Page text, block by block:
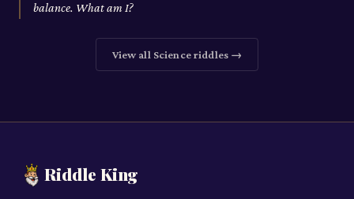
balance. What am I?
View all Scienceriddles →
Riddle King